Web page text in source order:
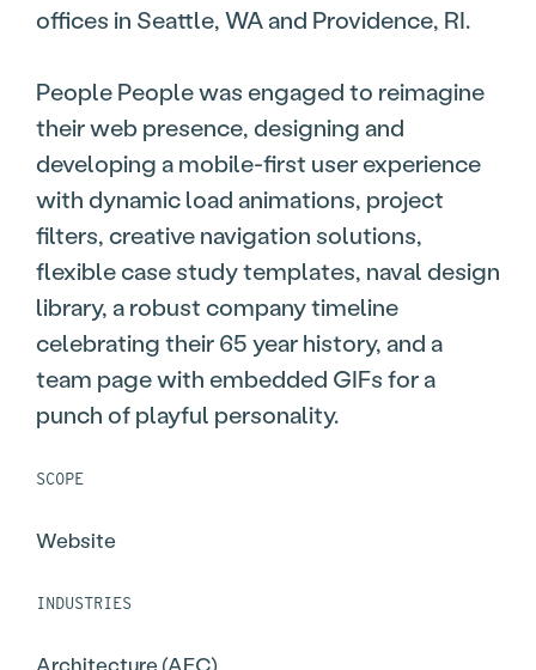
offices in Seattle, WA and Providence, RI.
People People was engaged to reimagine
their web presence, designing and
developing a mobile-first user experience
with dynamic load animations, project
filters, creative navigation solutions,
flexible case study templates, naval design
library, a robust company timeline
celebrating their 65 year history, and a
team page with embedded GIFs for a
punch of playful personality.
SCOPE
Website
INDUSTRIES